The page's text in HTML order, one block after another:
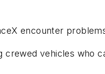
encounter
vehicles who